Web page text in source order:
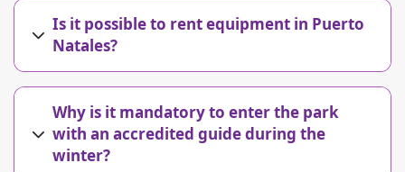
Is it possible to rent equipment in Puerto
Natales?
Why is it mandatory to enter the park
with an accredited guide during the
winter?